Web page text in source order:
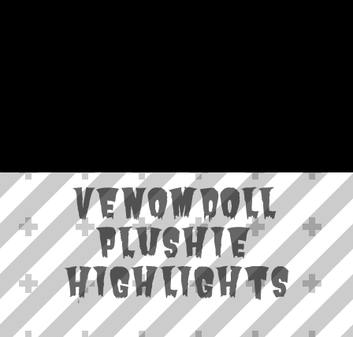
VenomDoll
Plushie
Highlights